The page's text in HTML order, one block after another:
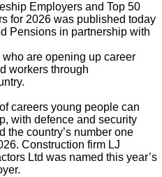
Employers and Top 50
for 2026 was published today
Pensions in partnership with
are opening up career
workers through
careers young people can
with defence and security
the country’s number one
Construction firm LJ
Ltd was named this year’s